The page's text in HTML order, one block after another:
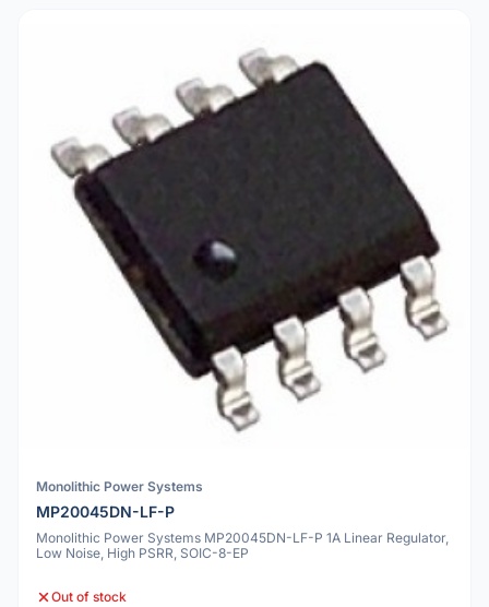
Monolithic Power Systems
MP20045DN-LF-P
Monolithic Power Systems MP20045DN-LF-P 1A Linear Regulator,
Low Noise, High PSRR, SOIC-8-EP
Out of stock